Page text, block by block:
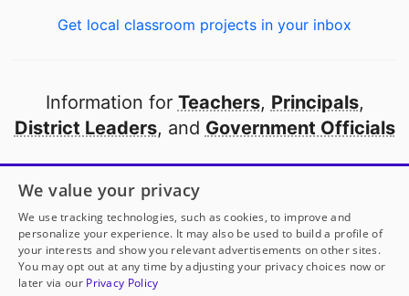
Get local classroom projects in your inbox
Information for Teachers, Principals,
District Leaders, and Government Officials
Open to every public school in America
thanks to
our partners
Partner with DonorsChoose
We value your privacy
We use tracking technologies, such as cookies, to improve and
personalize your experience. It may also be used to build a profile of
your interests and show you relevant advertisements on other sites.
You may opt out at any time by adjusting your privacy choices now or
later via our Privacy Policy